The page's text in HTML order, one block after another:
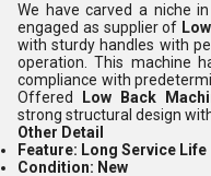
We have carved a niche
engaged as supplier of
with sturdy handles with
operation. This machine
compliance with
Offered
Low Back
strong structural design
Other Detail
Feature: Long Service Life
Condition: New